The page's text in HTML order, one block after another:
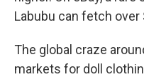
Labubu can fetch over
The global craze
markets for doll